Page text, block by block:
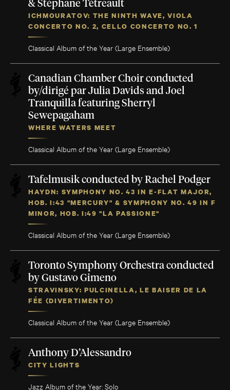
& Stéphane Tétreault
ICHMOURATOV: THE NINTH WAVE, VIOLA
CONCERTO NO. 2, CELLO CONCERTO NO. 1
Classical Album of the Year (Large Ensemble)
Canadian Chamber Choir conducted
by/dirigé par Julia Davids and Joel
Tranquilla featuring Sherryl
Sewepagaham
WHERE WATERS MEET
Classical Album of the Year (Large Ensemble)
Tafelmusik conducted by Rachel Podger
HAYDN: SYMPHONY NO. 43 IN E-FLAT MAJOR,
HOB. I:43 "MERCURY" & SYMPHONY NO. 49 IN F
MINOR, HOB. I:49 "LA PASSIONE"
Classical Album of the Year (Large Ensemble)
Toronto Symphony Orchestra conducted
by Gustavo Gimeno
STRAVINSKY: PULCINELLA, LE BAISER DE LA
FÉE (DIVERTIMENTO)
Classical Album of the Year (Large Ensemble)
Anthony D’Alessandro
CITY LIGHTS
Jazz Album of the Year: Solo